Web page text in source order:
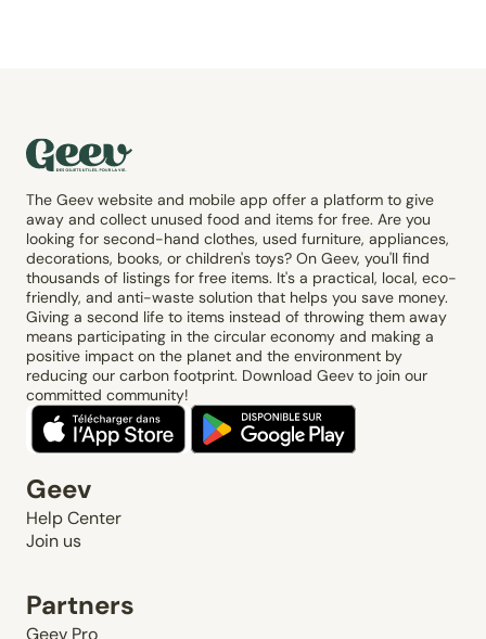
The Geev website and mobile app offer a platform to give
away and collect unused food and items for free. Are you
looking for second-hand clothes, used furniture, appliances,
decorations, books, or children's toys? On Geev, you'll find
thousands of listings for free items. It's a practical, local, eco-
friendly, and anti-waste solution that helps you save money.
Giving a second life to items instead of throwing them away
means participating in the circular economy and making a
positive impact on the planet and the environment by
reducing our carbon footprint. Download Geev to join our
committed community!
Geev
Help Center
Join us
Partners
Geev Pro